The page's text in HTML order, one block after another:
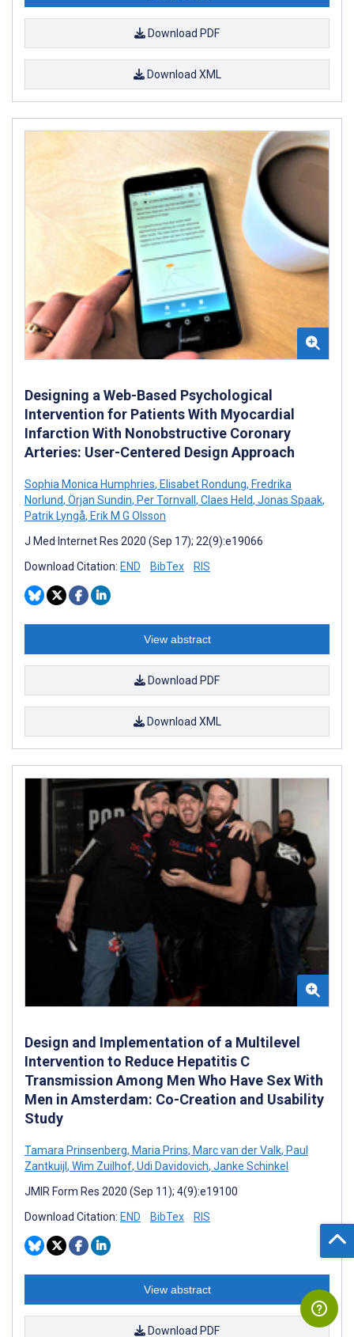
Download PDF
Download XML
Designing a Web-Based Psychological
Intervention for Patients With Myocardial
Infarction With Nonobstructive Coronary
Arteries: User-Centered Design Approach
Sophia Monica Humphries, Elisabet Rondung, Fredrika
Norlund, Örjan Sundin, Per Tornvall , Claes Held, Jonas Spaak,
Patrik Lyngå, Erik M G Olsson
J Med Internet Res 2020 (Sep 17); 22(9):e19066
Download Citation: END BibTex RIS
View abstract
Download PDF
Download XML
Design and Implementation of a Multilevel
Intervention to Reduce Hepatitis C
Transmission Among Men Who Have Sex With
Men in Amsterdam: Co-Creation and Usability
Study
Tamara Prinsenberg, Maria Prins, Marc van der Valk, Paul
Zantkuijl , Wim Zuilhof, Udi Davidovich, Janke Schinkel
JMIR Form Res 2020 (Sep 11); 4(9):e19100
Download Citation: END BibTex RIS
View abstract
Download PDF